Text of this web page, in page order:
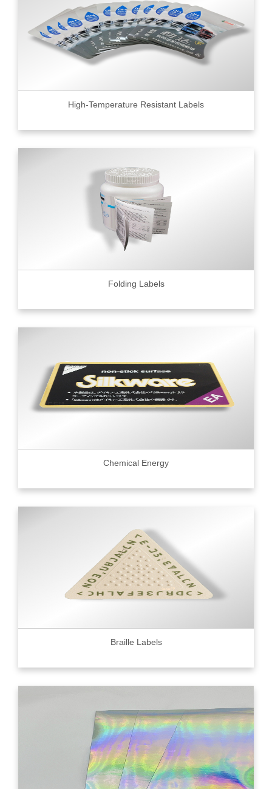
High-Temperature Resistant Labels
Folding Labels
Chemical Energy
Braille Labels